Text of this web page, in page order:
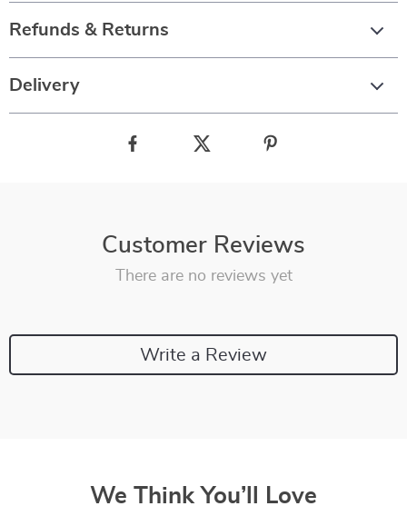
Refunds & Returns
Delivery
Customer Reviews
There are no reviews yet
Write a Review
We Think You’ll Love